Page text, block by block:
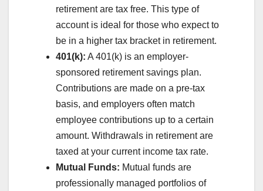
retirement are tax free. This type of
account is ideal for those who expect to
be in a higher tax bracket in retirement.
401(k): A 401(k) is an employer-
sponsored retirement savings plan.
Contributions are made on a pre-tax
basis, and employers often match
employee contributions up to a certain
amount. Withdrawals in retirement are
taxed at your current income tax rate.
Mutual Funds: Mutual funds are
professionally managed portfolios of